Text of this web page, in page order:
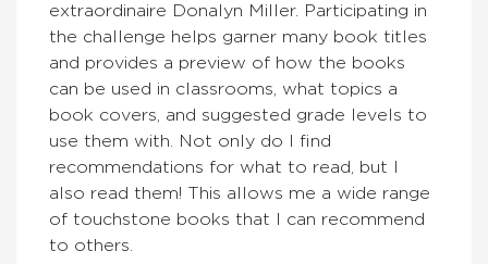
extraordinaire Donalyn Miller. Participating in
the challenge helps garner many book titles
and provides a preview of how the books
can be used in classrooms, what topics a
book covers, and suggested grade levels to
use them with. Not only do I find
recommendations for what to read, but I
also read them! This allows me a wide range
of touchstone books that I can recommend
to others.